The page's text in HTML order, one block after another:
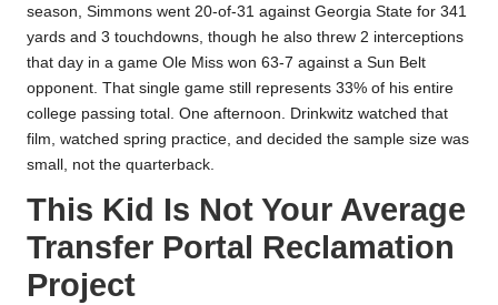
season, Simmons went 20-of-31 against Georgia State for 341
yards and 3 touchdowns, though he also threw 2 interceptions
that day in a game Ole Miss won 63-7 against a Sun Belt
opponent. That single game still represents 33% of his entire
college passing total. One afternoon. Drinkwitz watched that
film, watched spring practice, and decided the sample size was
small, not the quarterback.
This Kid Is Not Your Average
Transfer Portal Reclamation
Project